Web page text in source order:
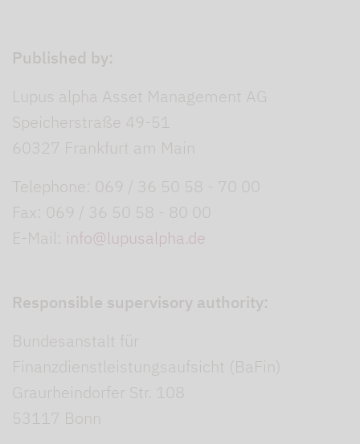
Published by:
Lupus alpha Asset Management AG
Speicherstraße 49-51
60327 Frankfurt am Main
Telephone: 069 / 36 50 58 - 70 00
Fax: 069 / 36 50 58 - 80 00
E-Mail: info@lupusalpha.de
Responsible supervisory authority:
Bundesanstalt für
Finanzdienstleistungsaufsicht (BaFin)
Graurheindorfer Str. 108
53117 Bonn